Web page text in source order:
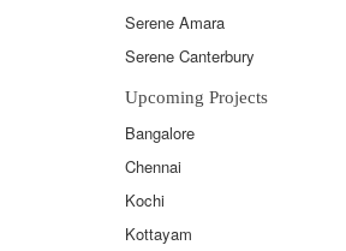
Serene Amara
Serene Canterbury
Upcoming Projects
Bangalore
Chennai
Kochi
Kottayam